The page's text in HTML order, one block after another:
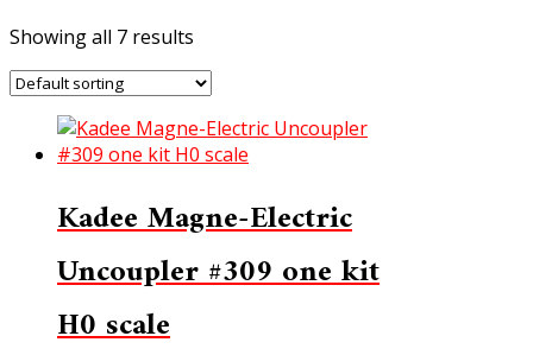
Showing all 7 results
Kadee Magne-Electric
Uncoupler #309 one kit
H0 scale